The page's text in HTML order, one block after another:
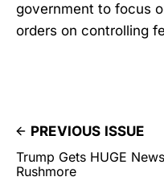
government to focus
orders on controlling
PREVIOUS ISSUE
Trump Gets HUGE
Rushmore